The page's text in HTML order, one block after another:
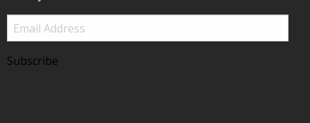
Email
Address
Subscribe